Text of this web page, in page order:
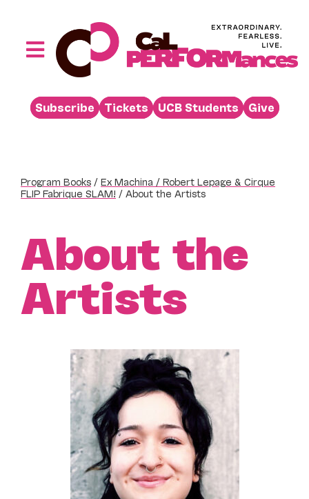
Toggle
Performances
Buy
Learn
Venue Rental
Beyond the Stage
Subscribe Tickets UCB Students Give
Program Books / Ex Machina / Robert Lepage & Cirque
FLIP Fabrique SLAM! / About the Artists
About the
Artists